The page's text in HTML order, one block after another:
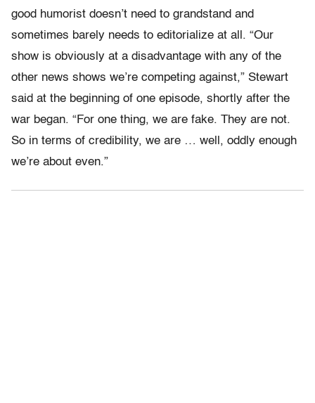
good humorist doesn’t need to grandstand and
sometimes barely needs to editorialize at all. “Our
show is obviously at a disadvantage with any of the
other news shows we’re competing against,” Stewart
said at the beginning of one episode, shortly after the
war began. “For one thing, we are fake. They are not.
So in terms of credibility, we are … well, oddly enough
we’re about even.”